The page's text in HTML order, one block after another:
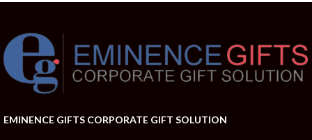
EMINENCE GIFTS CORPORATE GIFT SOLUTION